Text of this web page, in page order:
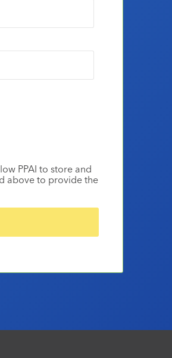
PPAI to store and
above to provide the